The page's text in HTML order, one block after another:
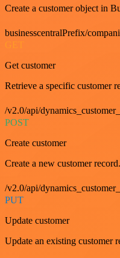
Create a customer object in
businesscentralPrefix/
GET
Get customer
Retrieve a specific customer
/v2.0/api/
POST
Create customer
Create a new customer record.
/v2.0/api/
PUT
Update customer
Update an existing customer